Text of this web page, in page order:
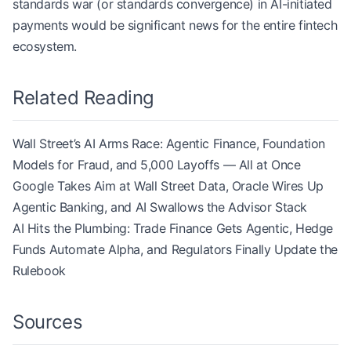
standards war (or standards convergence) in AI-initiated
payments would be significant news for the entire fintech
ecosystem.
Related Reading
Wall Street’s AI Arms Race: Agentic Finance, Foundation
Models for Fraud, and 5,000 Layoffs — All at Once
Google Takes Aim at Wall Street Data, Oracle Wires Up
Agentic Banking, and AI Swallows the Advisor Stack
AI Hits the Plumbing: Trade Finance Gets Agentic, Hedge
Funds Automate Alpha, and Regulators Finally Update the
Rulebook
Sources